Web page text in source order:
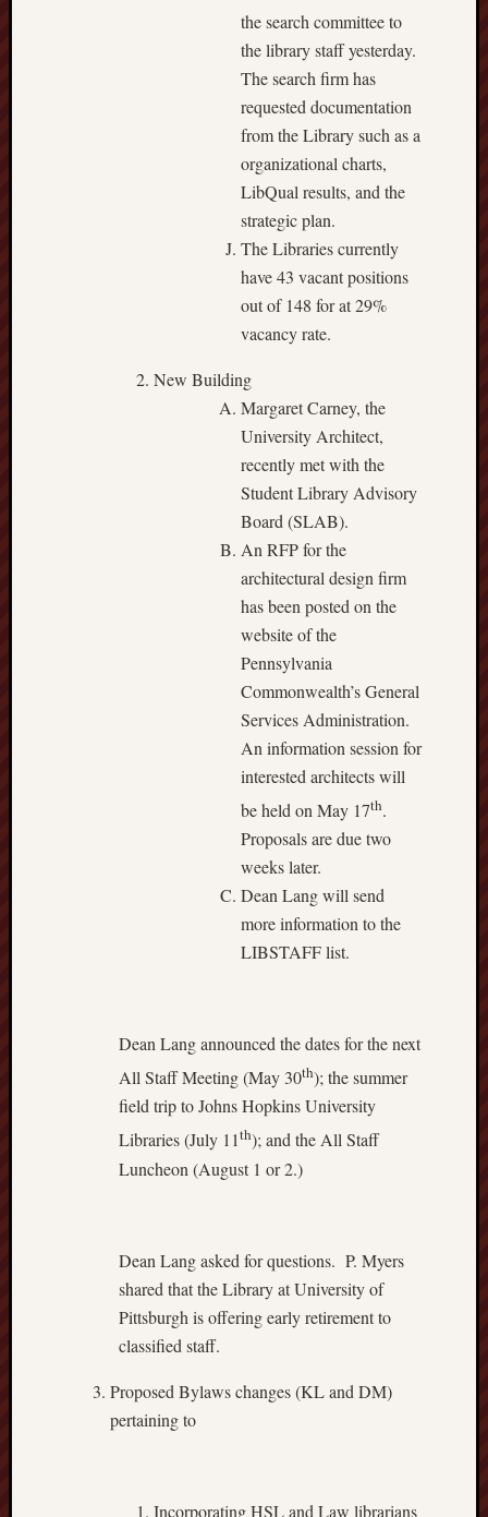
the search committee to
the library staff yesterday.
The search firm has
requested documentation
from the Library such as a
organizational charts,
LibQual results, and the
strategic plan.
The Libraries currently
have 43 vacant positions
out of 148 for at 29%
vacancy rate.
New Building
Margaret Carney, the
University Architect,
recently met with the
Student Library Advisory
Board (SLAB).
An RFP for the
architectural design firm
has been posted on the
website of the
Pennsylvania
Commonwealth’s General
Services Administration.
An information session for
interested architects will
be held on May 17th.
Proposals are due two
weeks later.
Dean Lang will send
more information to the
LIBSTAFF list.
Dean Lang announced the dates for the next
All Staff Meeting (May 30th); the summer
field trip to Johns Hopkins University
Libraries (July 11th); and the All Staff
Luncheon (August 1 or 2.)
Dean Lang asked for questions. P. Myers
shared that the Library at University of
Pittsburgh is offering early retirement to
classified staff.
Proposed Bylaws changes (KL and DM)
pertaining to
Incorporating HSL and Law librarians